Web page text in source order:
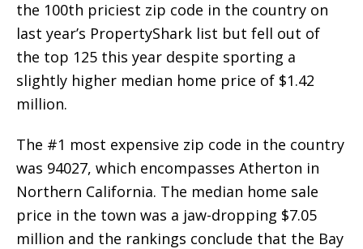
the 100th priciest zip code in the country on
last year’s PropertyShark list but fell out of
the top 125 this year despite sporting a
slightly higher median home price of $1.42
million.
The #1 most expensive zip code in the country
was 94027, which encompasses Atherton in
Northern California. The median home sale
price in the town was a jaw-dropping $7.05
million and the rankings conclude that the Bay